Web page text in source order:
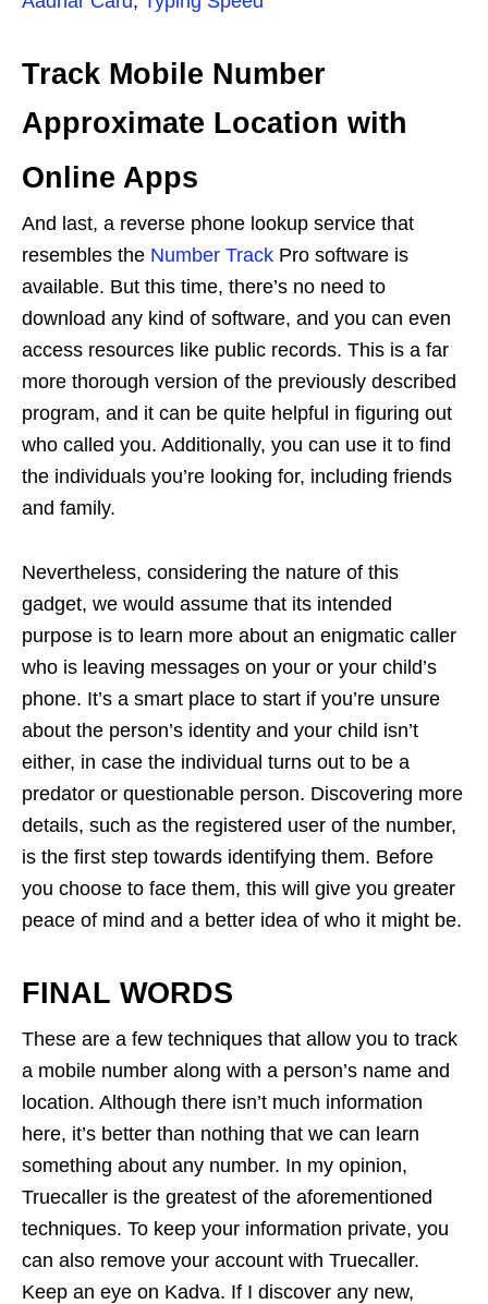
Track Mobile Number
Approximate Location with
Online Apps
And last, a reverse phone lookup service that
resembles the Number Track Pro software is
available. But this time, there’s no need to
download any kind of software, and you can even
access resources like public records. This is a far
more thorough version of the previously described
program, and it can be quite helpful in figuring out
who called you. Additionally, you can use it to find
the individuals you’re looking for, including friends
and family.
Nevertheless, considering the nature of this
gadget, we would assume that its intended
purpose is to learn more about an enigmatic caller
who is leaving messages on your or your child’s
phone. It’s a smart place to start if you’re unsure
about the person’s identity and your child isn’t
either, in case the individual turns out to be a
predator or questionable person. Discovering more
details, such as the registered user of the number,
is the first step towards identifying them. Before
you choose to face them, this will give you greater
peace of mind and a better idea of who it might be.
FINAL WORDS
These are a few techniques that allow you to track
a mobile number along with a person’s name and
location. Although there isn’t much information
here, it’s better than nothing that we can learn
something about any number. In my opinion,
Truecaller is the greatest of the aforementioned
techniques. To keep your information private, you
can also remove your account with Truecaller.
Keep an eye on Kadva. If I discover any new,